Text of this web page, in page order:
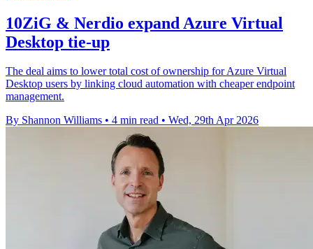
10ZiG & Nerdio expand Azure Virtual
Desktop tie-up
The deal aims to lower total cost of ownership for Azure Virtual
Desktop users by linking cloud automation with cheaper endpoint
management.
By Shannon Williams • 4 min read • Wed, 29th Apr 2026